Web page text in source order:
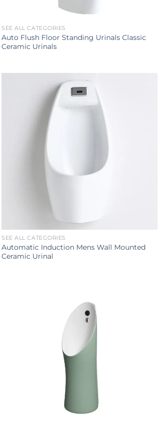
SEE ALL CATEGORIES
Auto Flush Floor Standing Urinals Classic
Ceramic Urinals
SEE ALL CATEGORIES
Automatic Induction Mens Wall Mounted
Ceramic Urinal